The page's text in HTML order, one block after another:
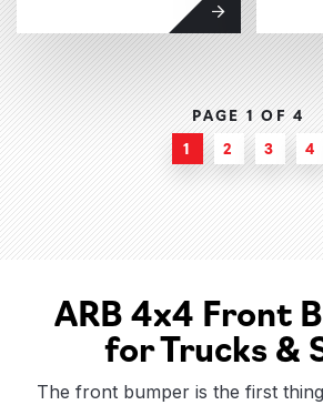
PAGE 1 OF4
1
2 3 4
ARB 4x4 Front
for Trucks &
The front bumper is the first